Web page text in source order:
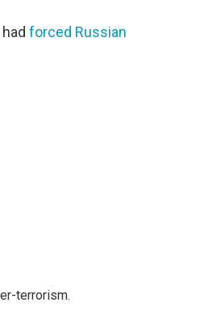
forced Russian
terrorism.